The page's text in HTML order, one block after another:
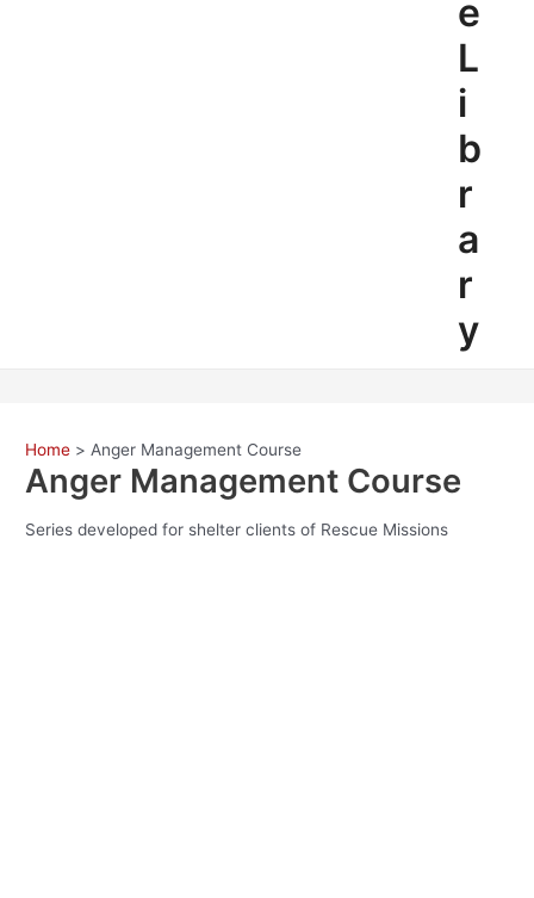
e
L
i
b
r
a
r
y
Home Anger Management Course
Anger Management Course
Series developed for shelter clients of Rescue Missions